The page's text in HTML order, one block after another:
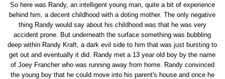
So here was Randy, an intelligent young man, quite a bit of experience
behind him, a decent childhood with a doting mother. The only negative
thing Randy would say about his childhood was that he was very
accident prone. But underneath the surface something was bubbling
deep within Randy Kraft, a dark evil side to him that was just bursting to
get out and eventually it did. Randy met a 13 year old boy by the name
of Joey Francher who was running away from home. Randy convinced
the young boy that he could move into his parent's house and once he